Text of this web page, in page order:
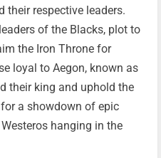
their respective leaders.
of the Blacks, plot to
the Iron Throne for
loyal to Aegon, known as
their king and uphold the
a showdown of epic
hanging in the